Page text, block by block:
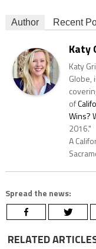
Author Recent
Katy
Katy
Globe,
of
Wins?
2016."
A
Spread the news:
RELATED